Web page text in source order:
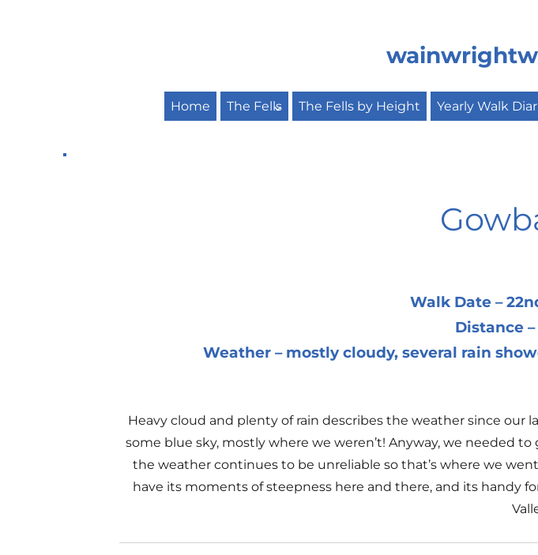
Home The Fells The Fells by Height Yearly Walk
Walk Date –
Distance
Weather – mostly cloudy, several rain
Heavy cloud and plenty of rain describes the weather since
some blue sky, mostly where we weren’t! Anyway, we needed
the weather continues to be unreliable so that’s where we
have its moments of steepness here and there, and its handy